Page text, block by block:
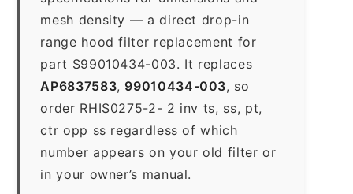
mesh density — a direct drop-in
range hood filter replacement for
part S99010434-003. It replaces
AP6837583, 99010434-003, so
order RHIS0275-2- 2 inv ts, ss, pt,
ctr opp ss regardless of which
number appears on your old filter or
in your owner’s manual.